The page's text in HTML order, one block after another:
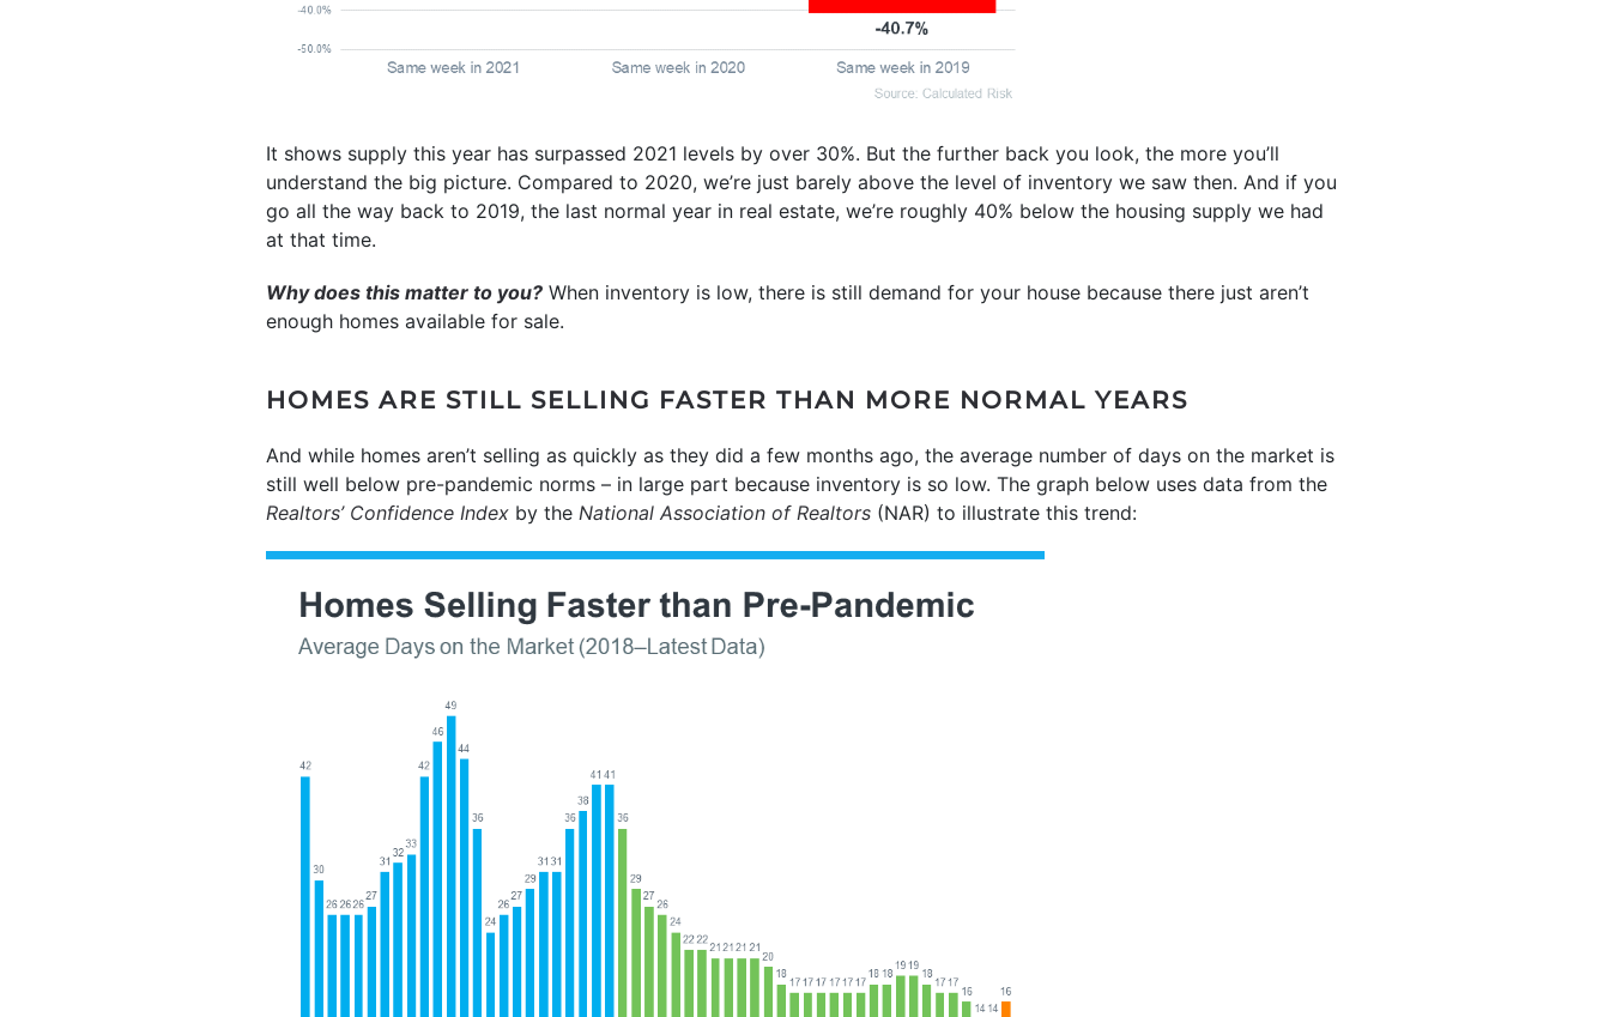
It shows supply this year has surpassed 2021 levels by over 30%. But the further back you look, the more you’ll
understand the big picture. Compared to 2020, we’re just barely above the level of inventory we saw then. And if you
go all the way back to 2019, the last normal year in real estate, we’re roughly 40% below the housing supply we had
at that time.
Why does this matter to you? When inventory is low, there is still demand for your house because there just aren’t
enough homes available for sale.
HOMES ARE STILL SELLING FASTER THAN MORE NORMAL YEARS
And while homes aren’t selling as quickly as they did a few months ago, the average number of days on the market is
still well below pre-pandemic norms – in large part because inventory is so low. The graph below uses data from the
Realtors’ Confidence Index by the National Association of Realtors (NAR) to illustrate this trend: